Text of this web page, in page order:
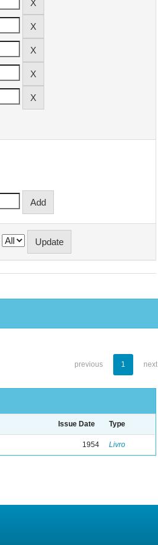
previous 1 next
Issue Date Type
1954 Livro